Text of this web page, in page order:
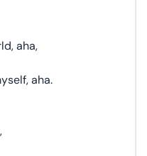
aha,
aha.